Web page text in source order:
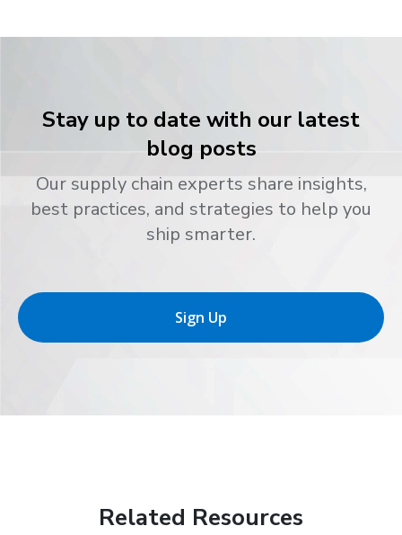
Stay up to date with our latest
blog posts
Our supply chain experts share insights,
best practices, and strategies to help you
ship smarter.
Sign Up
Related Resources